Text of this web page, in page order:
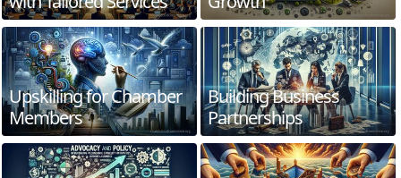
Upskilling for Chamber
Members
Building Business
Partnerships